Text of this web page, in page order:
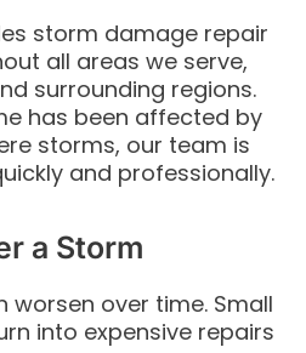
storm damage repair
all areas we serve,
surrounding regions.
has been affected by
storms, our team is
and professionally.
a Storm
over time. Small
into expensive repairs